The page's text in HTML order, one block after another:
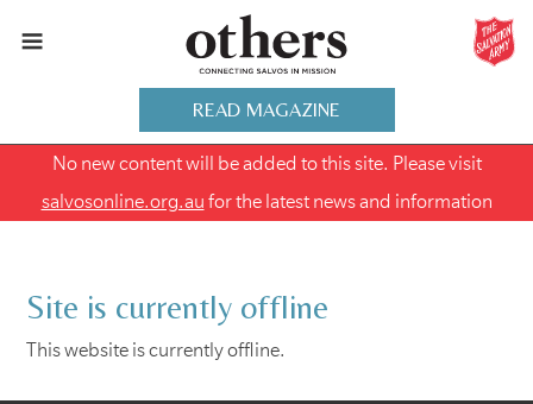
READ MAGAZINE
No new content will be added to this site. Please visit
salvosonline.org.au for the latest news and information
Site is currently offline
This website is currently offline.